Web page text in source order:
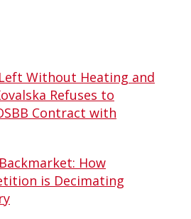
Without Heating and
Refuses to
Contract with
How
is Decimating